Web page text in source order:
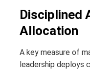
Disciplined
Allocation
A key measure of
leadership deploys